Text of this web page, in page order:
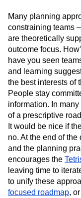
Many planning
constraining teams
are theoretically
outcome focus.
have you seen
and learning
the best interests of
People stay
information. In
of a prescriptive
It would be nice if
no. At the end of
and the planning
encourages the
leaving time to
to unify these
focused roadmap,